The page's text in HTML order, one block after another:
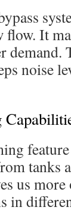
flow. It
demand.
noise
tanks
us more
in